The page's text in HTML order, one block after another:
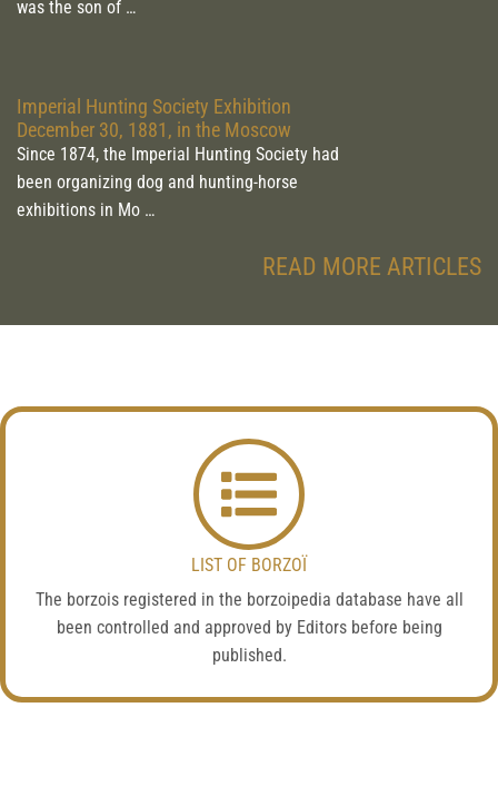
was the son of …
Imperial Hunting Society Exhibition
December 30, 1881, in the Moscow
Since 1874, the Imperial Hunting Society had
been organizing dog and hunting-horse
exhibitions in Mo …
READ MORE ARTICLES
LIST OF BORZOÏ
The borzois registered in the borzoipedia database have all
been controlled and approved by Editors before being
published.